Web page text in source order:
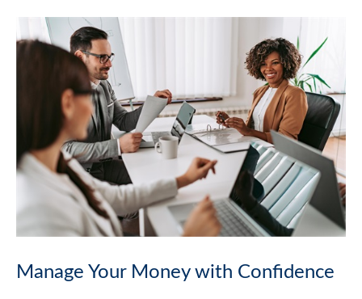
Manage Your Money with Confidence